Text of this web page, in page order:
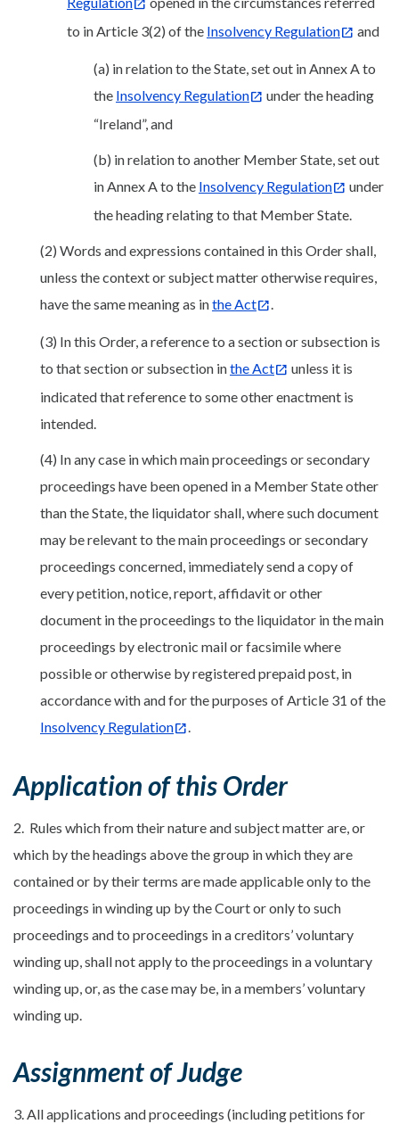
to in Article 3(2) of the Insolvency Regulation and
(a) in relation to the State, set out in Annex A to
the Insolvency Regulation
under the heading
“Ireland”, and
(b) in relation to another Member State, set out
in Annex A to the Insolvency Regulation
under
the heading relating to that Member State.
(2) Words and expressions contained in this Order shall,
unless the context or subject matter otherwise requires,
have the same meaning as inthe Act .
(3) In this Order, a reference to a section or subsection is
to that section or subsection inthe Act
unless it is
indicated that reference to some other enactment is
intended.
(4) In any case in which main proceedings or secondary
proceedings have been opened in a Member State other
than the State, the liquidator shall, where such document
may be relevant to the main proceedings or secondary
proceedings concerned, immediately send a copy of
every petition, notice, report, affidavit or other
document in the proceedings to the liquidator in the main
proceedings by electronic mail or facsimile where
possible or otherwise by registered prepaid post, in
accordance with and for the purposes of Article 31 of the
Insolvency Regulation
.
Application of this Order
2. Rules which from their nature and subject matter are, or
which by the headings above the group in which they are
contained or by their terms are made applicable only to the
proceedings in winding up by the Court or only to such
proceedings and to proceedings in a creditors’ voluntary
winding up, shall not apply to the proceedings in a voluntary
winding up, or, as the case may be, in a members’ voluntary
winding up.
Assignment of Judge
3. All applications and proceedings (including petitions for